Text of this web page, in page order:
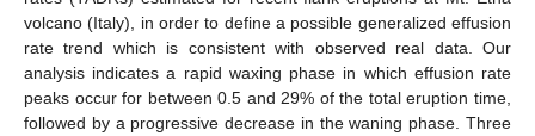
volcano (Italy), in order to define a possible generalized effusion
rate trend which is consistent with observed real data. Our
analysis indicates a rapid waxing phase in which effusion rate
peaks occur for between 0.5 and 29% of the total eruption time,
followed by a progressive decrease in the waning phase. Three